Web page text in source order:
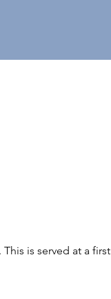
is served at a first